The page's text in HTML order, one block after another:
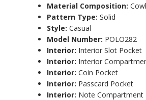
Material Composition:
Pattern Type: Solid
Style: Casual
Model Number: POLO282
Interior: Interior Slot Pocket
Interior: Interior
Interior: Coin Pocket
Interior: Passcard Pocket
Interior: Note Compartment